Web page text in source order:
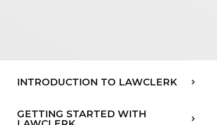
INTRODUCTION TO LAWCLERK
GETTING STARTED WITH